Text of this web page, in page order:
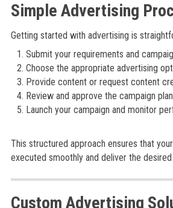
Simple Advertising
Getting started with advertising is
Submit your requirements and
Choose the appropriate advertising
Provide content or request content
Review and approve the campaign plan
Launch your campaign and monitor
This structured approach ensures that
executed smoothly and deliver the
Custom Advertising